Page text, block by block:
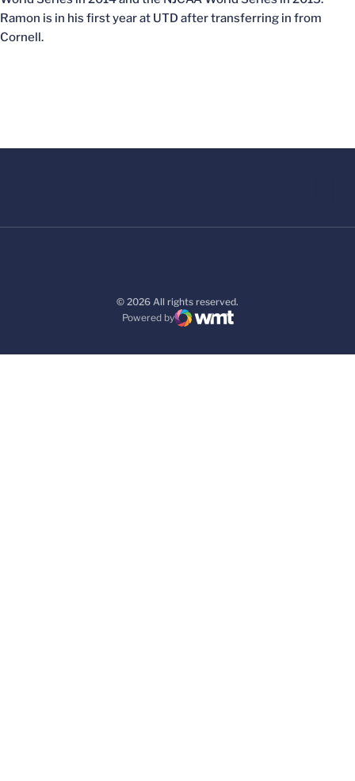
Ramon is in his first year at UTD after transferring in from
Cornell.
© 2026 All rights reserved.
Powered by
WMT Digital
Opens in a new window